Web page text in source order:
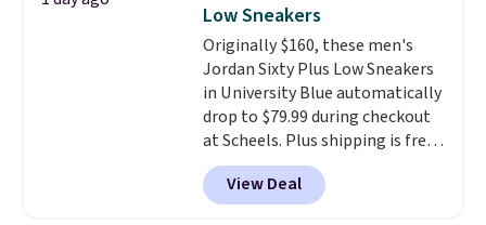
so that means no exchanges or
returns.
foot move naturally, and solid
rubber pods deliver durable
traction through tough training
sessions. Shipping is free when
you log into your Nike+ account.
Low Sneakers
Originally $160, these men's
Jordan Sixty Plus Low Sneakers
in University Blue automatically
drop to $79.99 during checkout
at Scheels. Plus shipping is free.
Nearly all other stores are
charging over $100 for this
style, and it's the lowest price
View Deal